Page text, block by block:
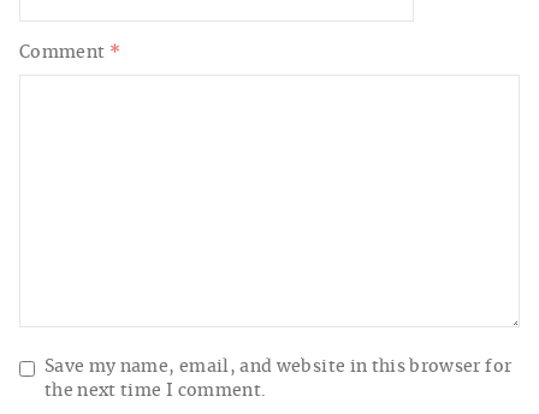
Comment *
Save my name, email, and website in this browser for
the next time I comment.